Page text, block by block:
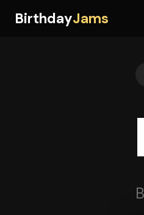
BirthdayJams